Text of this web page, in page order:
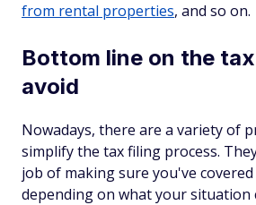
from rental properties, and so on.
Bottom line on the
avoid
Nowadays, there are a variety of
simplify the tax filing process.
job of making sure you've
depending on what your situation